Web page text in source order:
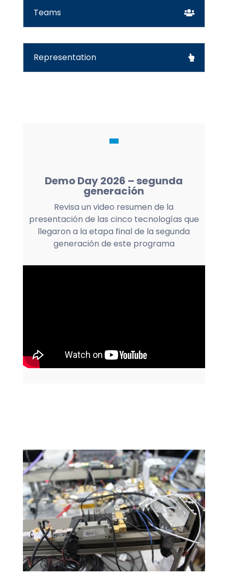
Teams
Representation
Demo Day 2026 – segunda
generación
Revisa un video resumen de la
presentación de las cinco tecnologías que
llegaron a la etapa final de la segunda
generación de este programa